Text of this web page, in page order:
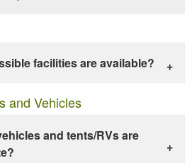
facilities are available?
and Vehicles
and tents/RVs are